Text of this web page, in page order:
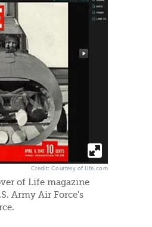
Credit: Courtesy of Life.com
of Life magazine
Army Air Force's